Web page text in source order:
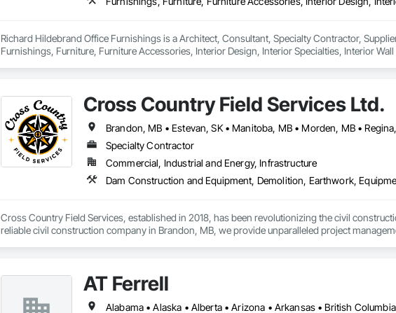
Richard Hildebrand Office Furnishings is a Architect, Consultant, Specialty Contractor,
Furnishings, Furniture, Furniture Accessories, Interior Design, Interior Specialties, Interior
Cross Country Field Services Ltd.
Specialty Contractor
Commercial, Industrial and Energy, Infrastructure
Cross Country Field Services, established in 2018, has been revolutionizing the civil
reliable civil construction company in Brandon, MB, we provide unparalleled project
responsiveness, safety, and excellence, as we work tirelessly to complete projects on time
smaller companies, helping them define their project scopes. Our commitment to
makes us a leader in the civil construction industry.
AT Ferrell